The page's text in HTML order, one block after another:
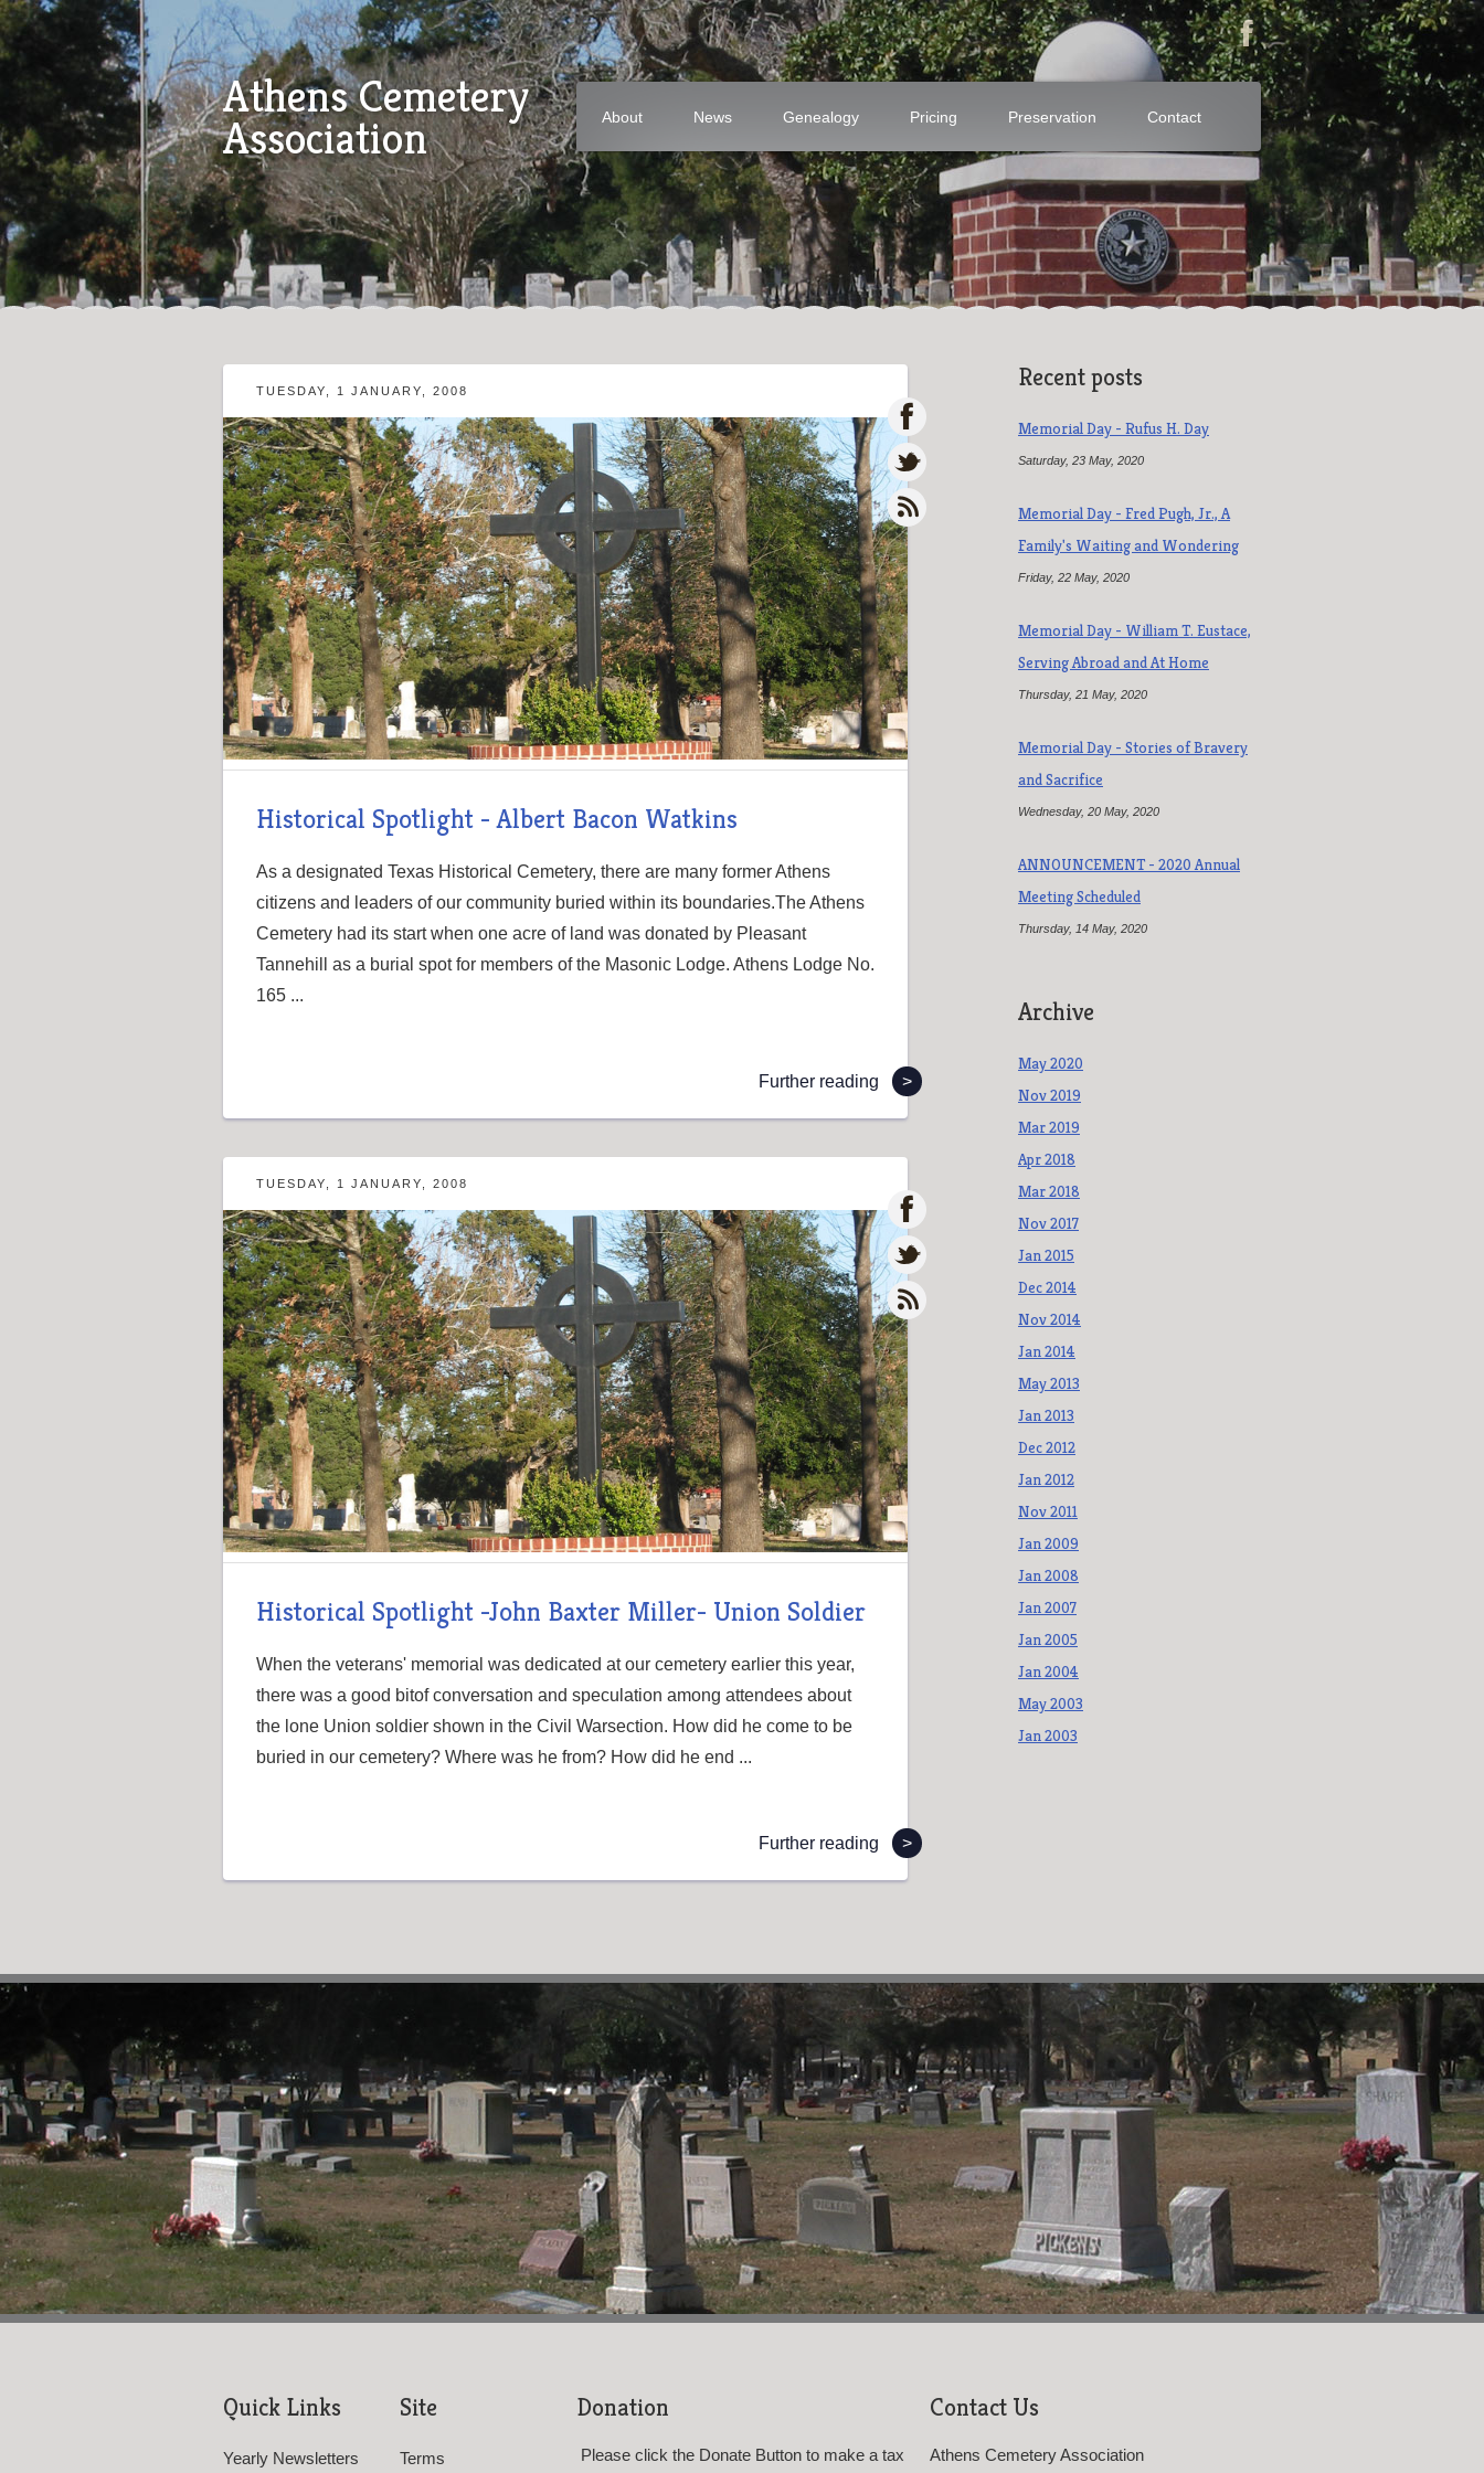
Athens Cemetery
Association About News Genealogy Pricing Preservation Contact
TUESDAY, 1 JANUARY, 2008
Historical Spotlight - Albert Bacon Watkins
As a designated Texas Historical Cemetery, there are many former Athens
citizens and leaders of our community buried within its boundaries.The Athens
Cemetery had its start when one acre of land was donated by Pleasant
Tannehill as a burial spot for members of the Masonic Lodge. Athens Lodge No.
165 ...
Further reading >
TUESDAY, 1 JANUARY, 2008
Historical Spotlight -John Baxter Miller- Union Soldier
When the veterans' memorial was dedicated at our cemetery earlier this year,
there was a good bitof conversation and speculation among attendees about
the lone Union soldier shown in the Civil Warsection. How did he come to be
buried in our cemetery? Where was he from? How did he end ...
Further reading >
Recent posts
Memorial Day - Rufus H. Day
Saturday, 23 May, 2020
Memorial Day - Fred Pugh, Jr., A
Family's Waiting and Wondering
Friday, 22 May, 2020
Memorial Day - William T. Eustace,
Serving Abroad and At Home
Thursday, 21 May, 2020
Memorial Day - Stories of Bravery
and Sacrifice
Wednesday, 20 May, 2020
ANNOUNCEMENT - 2020 Annual
Meeting Scheduled
Thursday, 14 May, 2020
Archive
May 2020
Nov 2019
Mar 2019
Apr 2018
Mar 2018
Nov 2017
Jan 2015
Dec 2014
Nov 2014
Jan 2014
May 2013
Jan 2013
Dec 2012
Jan 2012
Nov 2011
Jan 2009
Jan 2008
Jan 2007
Jan 2005
Jan 2004
May 2003
Jan 2003
Quick Links
Yearly Newsletters
Site
Terms
Donation
Please click the Donate Button to make a tax
Contact Us
Athens Cemetery Association